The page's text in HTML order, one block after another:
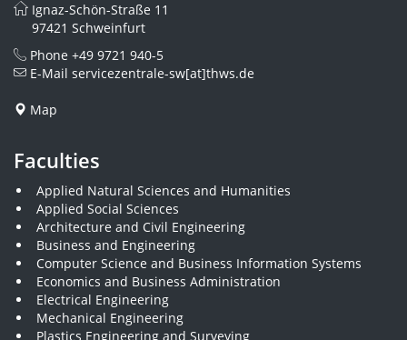
Ignaz-Schön-Straße 11
97421 Schweinfurt
Phone +49 9721 940-5
E-Mail servicezentrale-sw[at]thws.de
Map
Faculties
Applied Natural Sciences and Humanities
Applied Social Sciences
Architecture and Civil Engineering
Business and Engineering
Computer Science and Business Information Systems
Economics and Business Administration
Electrical Engineering
Mechanical Engineering
Plastics Engineering and Surveying